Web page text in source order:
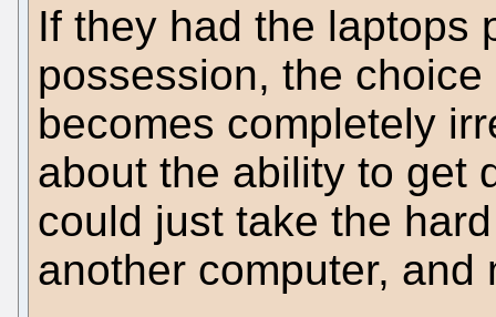
If they had the laptops
possession, the
becomes completely
about the ability to get
could just take the
another computer, and